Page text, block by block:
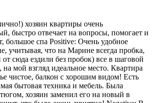
хозяин квартиры очень
быстро отвечает на вопросы, помогает и
большое спа Positive: Очень удобное
учитывая, что на Марине всегда пробка,
от сюда ездили без пробок) все в шаговой
на мой взгляд идеальное место. Квартира
чистое, балкон с хорошим видом! Есть
бытовая техника и мебель. Была
хозяин заменил его на новый в